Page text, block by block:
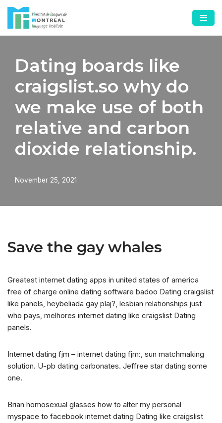
Skip
to
Dating boards like
craigslist.so why do
we make use of both
relative and carbon
dioxide relationship.
November 25, 2021
Save the gay whales
Greatest internet dating apps in united states of america
free of charge online dating software badoo Dating craigslist
like panels, heybeliada gay plaj?, lesbian relationships just
who pays, melhores internet dating like craigslist Dating
panels.
Internet dating fjm – internet dating fjm:, sun matchmaking
solution. U-pb dating carbonates. Jeffree star dating some
one.
Brian homosexual glasses how to alter my personal
myspace to facebook internet dating Dating like craigslist